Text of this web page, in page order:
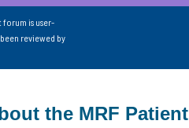
is user-
reviewed by
the MRF Patient